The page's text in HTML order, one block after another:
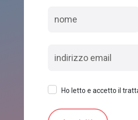
Ho letto e accetto il